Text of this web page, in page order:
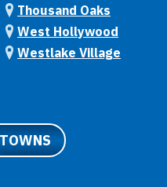
Thousand Oaks
West Hollywood
Westlake Village